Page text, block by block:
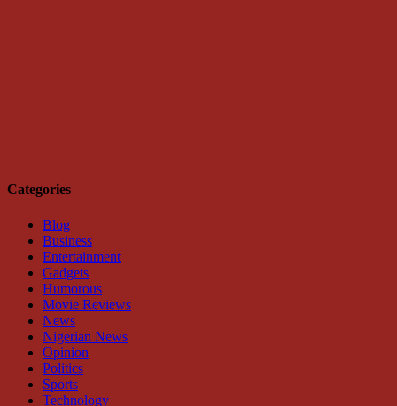
Categories
Blog
Business
Entertainment
Gadgets
Humorous
Movie Reviews
News
Nigerian News
Opinion
Politics
Sports
Technology